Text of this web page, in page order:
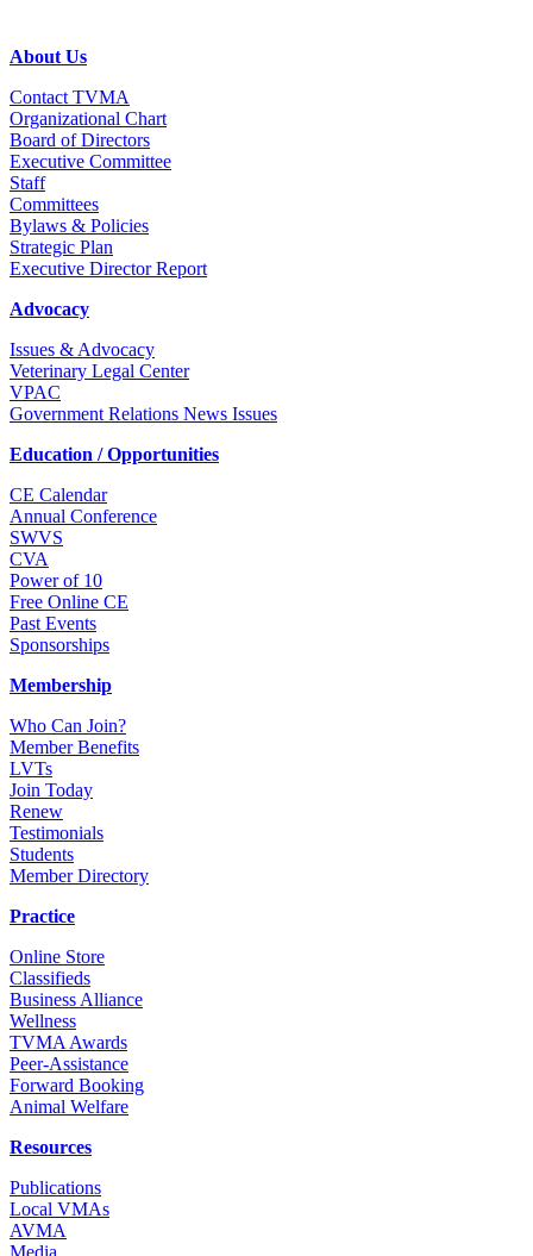
About Us
Contact TVMA
Organizational Chart
Board of Directors
Executive Committee
Staff
Committees
Bylaws & Policies
Strategic Plan
Executive Director Report
Advocacy
Issues & Advocacy
Veterinary Legal Center
VPAC
Government Relations News Issues
Education / Opportunities
CE Calendar
Annual Conference
SWVS
CVA
Power of 10
Free Online CE
Past Events
Sponsorships
Membership
Who Can Join?
Member Benefits
LVTs
Join Today
Renew
Testimonials
Students
Member Directory
Practice
Online Store
Classifieds
Business Alliance
Wellness
TVMA Awards
Peer-Assistance
Forward Booking
Animal Welfare
Resources
Publications
Local VMAs
AVMA
Media